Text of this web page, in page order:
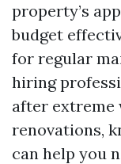
property’s
budget
for regular
hiring
after extreme
renovations,
can help you